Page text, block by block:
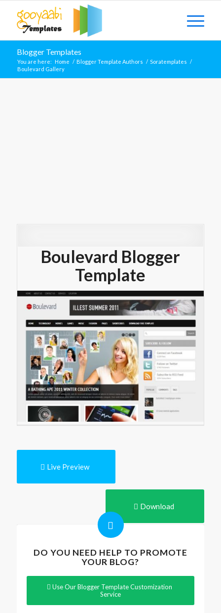
Blogger Templates
You are here: Home / Blogger Template Authors / Soratemplates /
Boulevard Gallery
Boulevard Blogger
Template
Live Preview
Download
DO YOU NEED HELP TO PROMOTE
YOUR BLOG?
Use Our Blogger Template Customization
Service